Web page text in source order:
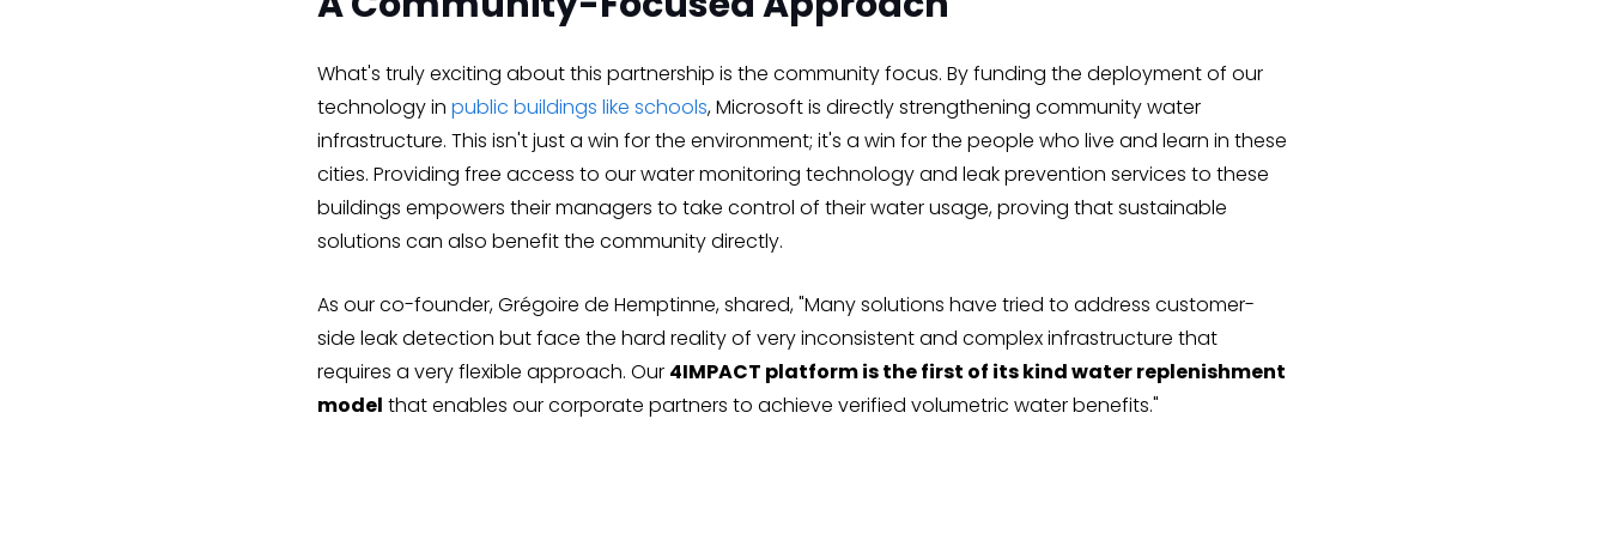
What's truly exciting about this partnership is the community focus. By funding the deployment of our
technology in public buildings like schools, Microsoft is directly strengthening community water
infrastructure. This isn't just a win for the environment; it's a win for the people who live and learn in these
cities. Providing free access to our water monitoring technology and leak prevention services to these
buildings empowers their managers to take control of their water usage, proving that sustainable
solutions can also benefit the community directly.
As our co-founder, Grégoire de Hemptinne, shared, "Many solutions have tried to address customer-
side leak detection but face the hard reality of very inconsistent and complex infrastructure that
requires a very flexible approach. Our 4IMPACT platform is the first of its kind water replenishment
model that enables our corporate partners to achieve verified volumetric water benefits."